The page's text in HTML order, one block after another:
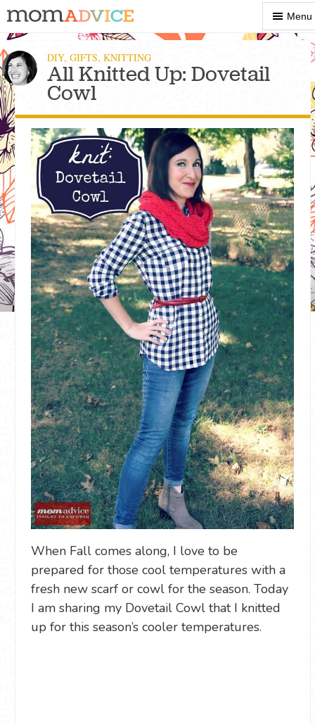
Show
Menu
Menu
DIY, GIFTS, KNITTING
All Knitted Up: Dovetail
Cowl
When Fall comes along, I love to be
prepared for those cool temperatures with a
fresh new scarf or cowl for the season. Today
I am sharing my Dovetail Cowl that I knitted
up for this season’s cooler temperatures.